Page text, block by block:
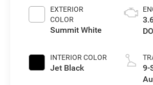
EXTERIOR
COLOR
Summit White
INTERIOR COLOR
Jet Black
9-